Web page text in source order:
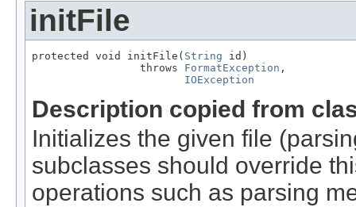
initFile
protected void initFile( String id)
                 throws
FormatException ,
IOException
Description copied from
Initializes the given file
subclasses should override
operations such as parsing